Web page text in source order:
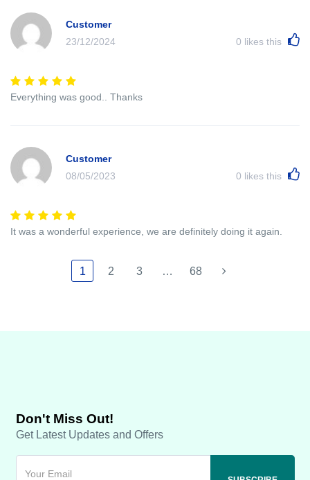
Customer
23/12/2024
0 likes this
Everything was good.. Thanks
Customer
08/05/2023
0 likes this
It was a wonderful experience, we are definitely doing it again.
1 2 3 … 68
Don't Miss Out!
Get Latest Updates and Offers